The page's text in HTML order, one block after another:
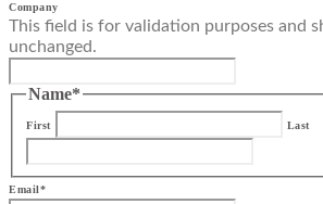
Company
This field is for validation purposes and
unchanged.
Name*
First Last
Email*